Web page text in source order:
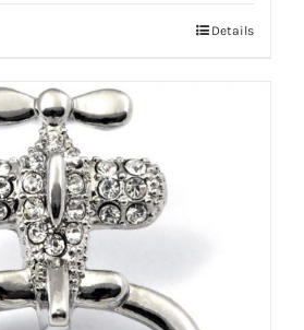
Details